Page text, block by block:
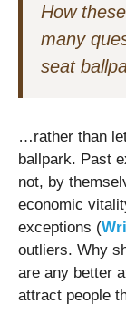
How
many
seat
…rather than
ballpark. Past
not, by
economic
exceptions (
outliers. Why
are any better
attract people